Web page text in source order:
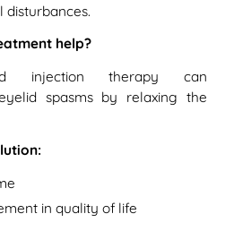
disturbances.
help?
injection therapy can
spasms by relaxing the
in quality of life